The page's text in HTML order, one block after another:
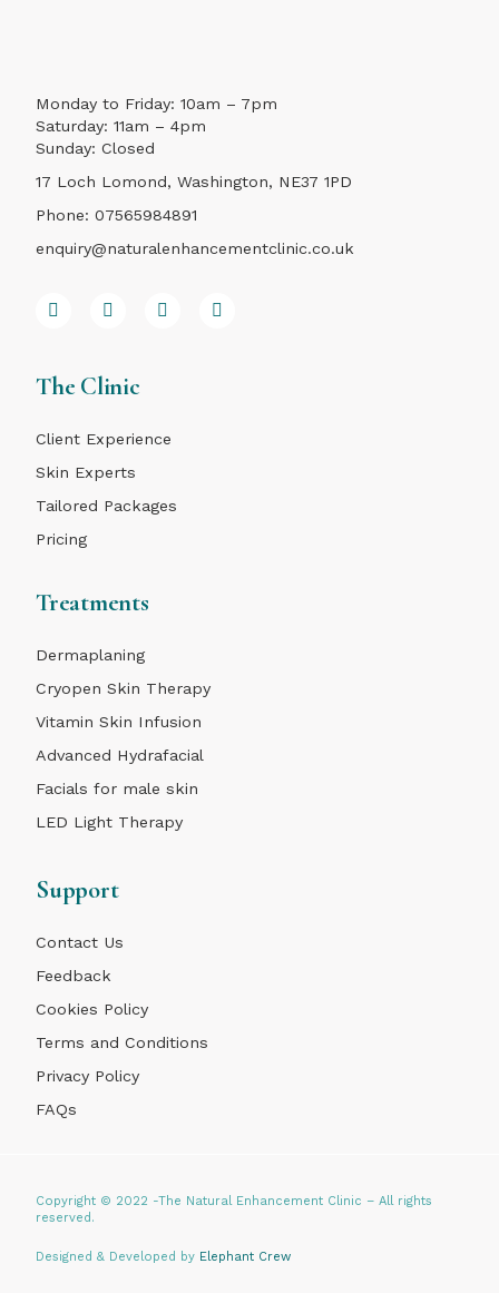
Monday to Friday: 10am – 7pm
Saturday: 11am – 4pm
Sunday: Closed
17 Loch Lomond, Washington, NE37 1PD
Phone:07565984891
enquiry@naturalenhancementclinic.co.uk
The Clinic
Client Experience
Skin Experts
Tailored Packages
Pricing
Treatments
Dermaplaning
Cryopen Skin Therapy
Vitamin Skin Infusion
Advanced Hydrafacial
Facials for male skin
LED Light Therapy
Support
Contact Us
Feedback
Cookies Policy
Terms and Conditions
Privacy Policy
FAQs
Copyright © 2022 -The Natural Enhancement Clinic – All rights
reserved.
Designed & Developed by Elephant Crew